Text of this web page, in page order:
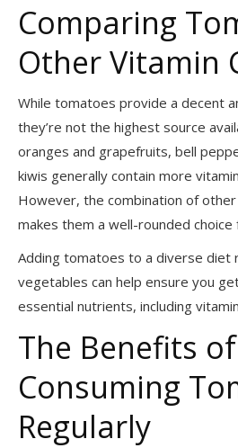
Comparing
Other Vitamin
While tomatoes provide a decent
they’re not the highest source
oranges and grapefruits, bell
kiwis generally contain more
However, the combination of
makes them a well-rounded
Adding tomatoes to a diverse diet
vegetables can help ensure you
essential nutrients, including
The Benefits of
Consuming
Regularly